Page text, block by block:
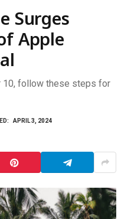
Surges
Apple
10, follow these steps for
APRIL 3, 2024